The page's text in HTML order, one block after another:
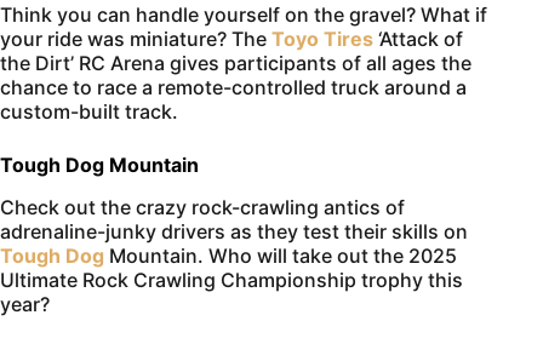
Think you can handle yourself on the gravel? What if
your ride was miniature? The Toyo Tires ‘Attack of
the Dirt’ RC Arena gives participants of all ages the
chance to race a remote-controlled truck around a
custom-built track.
Tough Dog Mountain
Check out the crazy rock-crawling antics of
adrenaline-junky drivers as they test their skills on
Tough Dog Mountain. Who will take out the 2025
Ultimate Rock Crawling Championship trophy this
year?